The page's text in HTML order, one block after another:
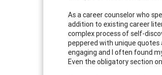
As a career counselor who
addition to existing career
complex process of self-
peppered with unique
engaging and I often found
Even the obligatory section